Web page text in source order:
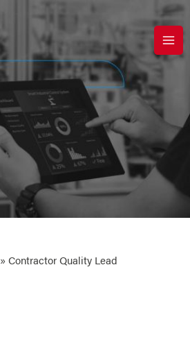
» Contractor Quality Lead